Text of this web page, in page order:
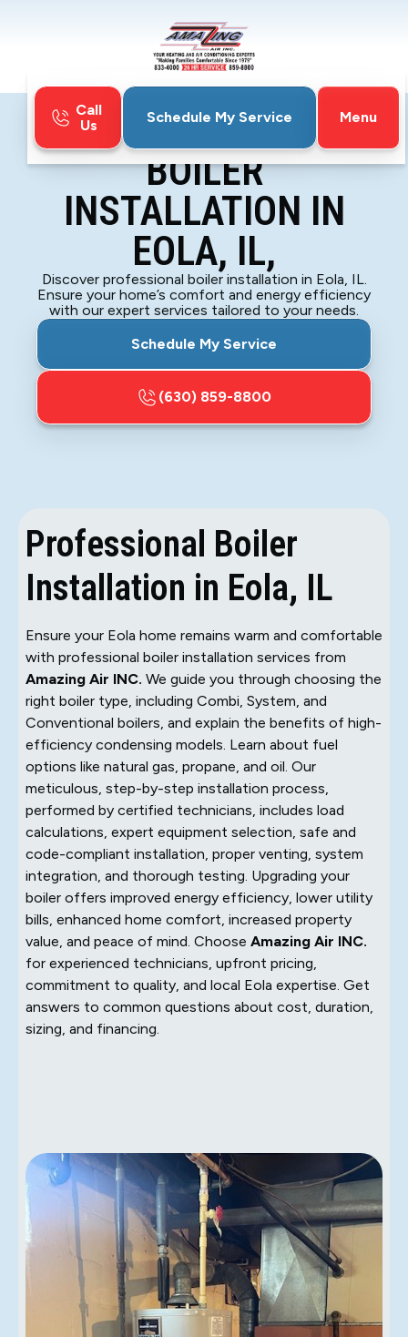
Call
Us
Schedule My Service
Menu
Boiler Boiler Installation in Eola, IL,
BOILER
INSTALLATION IN
EOLA, IL,
Discover professional boiler installation in Eola, IL.
Ensure your home’s comfort and energy efficiency
with our expert services tailored to your needs.
Schedule My Service
(630) 859-8800
Professional Boiler
Installation in Eola, IL
Ensure your Eola home remains warm and comfortable
with professional boiler installation services from
Amazing Air INC. We guide you through choosing the
right boiler type, including Combi, System, and
Conventional boilers, and explain the benefits of high-
efficiency condensing models. Learn about fuel
options like natural gas, propane, and oil. Our
meticulous, step-by-step installation process,
performed by certified technicians, includes load
calculations, expert equipment selection, safe and
code-compliant installation, proper venting, system
integration, and thorough testing. Upgrading your
boiler offers improved energy efficiency, lower utility
bills, enhanced home comfort, increased property
value, and peace of mind. Choose Amazing Air INC.
for experienced technicians, upfront pricing,
commitment to quality, and local Eola expertise. Get
answers to common questions about cost, duration,
sizing, and financing.